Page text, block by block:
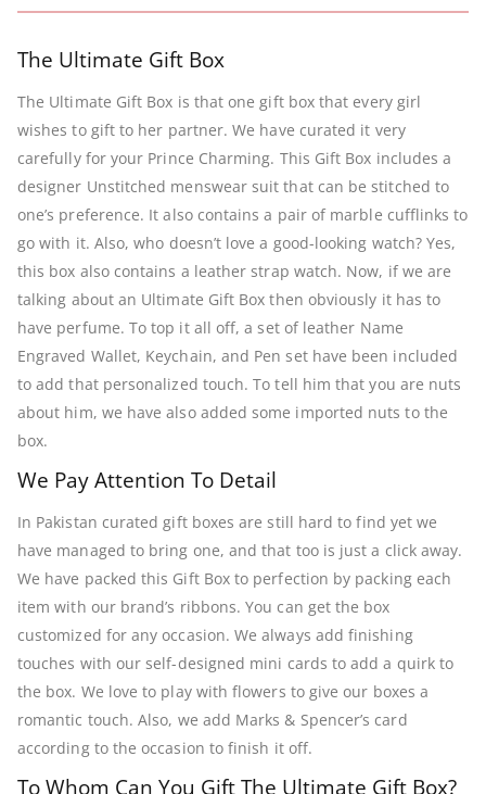
The Ultimate Gift Box
The Ultimate Gift Box is that one gift box that every girl
wishes to gift to her partner. We have curated it very
carefully for your Prince Charming. This Gift Box includes a
designer Unstitched menswear suit that can be stitched to
one’s preference. It also contains a pair of marble cufflinks to
go with it. Also, who doesn’t love a good-looking watch? Yes,
this box also contains a leather strap watch. Now, if we are
talking about an Ultimate Gift Box then obviously it has to
have perfume. To top it all off, a set of leather Name
Engraved Wallet, Keychain, and Pen set have been included
to add that personalized touch. To tell him that you are nuts
about him, we have also added some imported nuts to the
box.
We Pay Attention To Detail
In Pakistan curated gift boxes are still hard to find yet we
have managed to bring one, and that too is just a click away.
We have packed this Gift Box to perfection by packing each
item with our brand’s ribbons. You can get the box
customized for any occasion. We always add finishing
touches with our self-designed mini cards to add a quirk to
the box. We love to play with flowers to give our boxes a
romantic touch. Also, we add Marks & Spencer’s card
according to the occasion to finish it off.
To Whom Can You Gift The Ultimate Gift Box?